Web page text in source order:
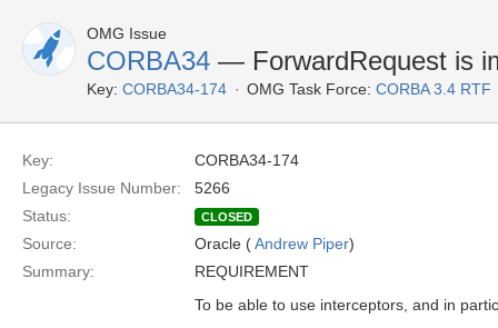
OMG Issue
CORBA34 — ForwardRequest is
Key: CORBA34-174 OMG Task Force: CORBA 3.4 RTF
Key:
CORBA34-174
Legacy Issue Number:
5266
Status:
CLOSED
Source: Oracle (Andrew Piper)
Summary:
REQUIREMENT
To be able to use interceptors, and in